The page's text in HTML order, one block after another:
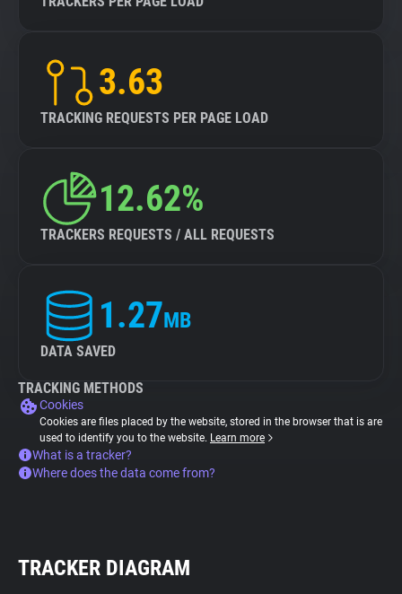
3.63
TRACKING REQUESTS PER PAGE LOAD
12.62%
TRACKERS REQUESTS / ALL REQUESTS
1.27MB
DATA SAVED
TRACKING METHODS
Cookies
Cookies are files placed by the website, stored in the browser that is are
used to identify you to the website. Learn more
What is a tracker?
Where does the data come from?
TRACKER DIAGRAM